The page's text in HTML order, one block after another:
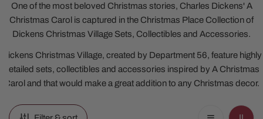
One of the most beloved Christmas stories, Charles Dickens' A
Christmas Carol is captured in the Christmas Place Collection of
Dickens Christmas Village Sets, Collectibles and Accessories.
Dickens Christmas Village, created by Department 56, feature highly
detailed sets, collectibles and accessories inspired by A Christmas
Carol and that would make a great addition to any Christmas decor.